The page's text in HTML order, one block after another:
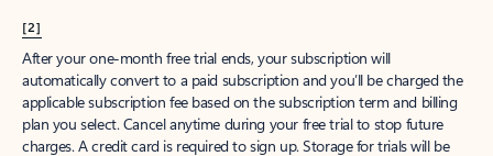
[2]
After your one-month free trial ends, your subscription will
automatically convert to a paid subscription and you’ll be charged the
applicable subscription fee based on the subscription term and billing
plan you select. Cancel anytime during your free trial to stop future
charges. A credit card is required to sign up. Storage for trials will be